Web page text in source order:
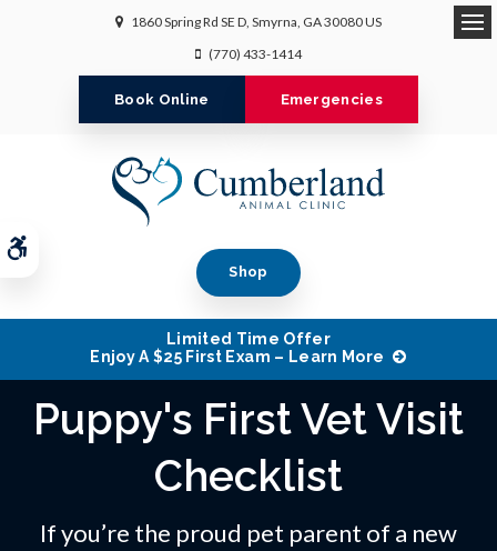
1860 Spring Rd SE D Smyrna GA30080US
(770) 433-1414
Book Online Emergencies
Shop
Limited Time Offer
Enjoy A $25 First Exam – Learn More
Puppy's First Vet Visit
Checklist
If you’re the proud pet parent of a new